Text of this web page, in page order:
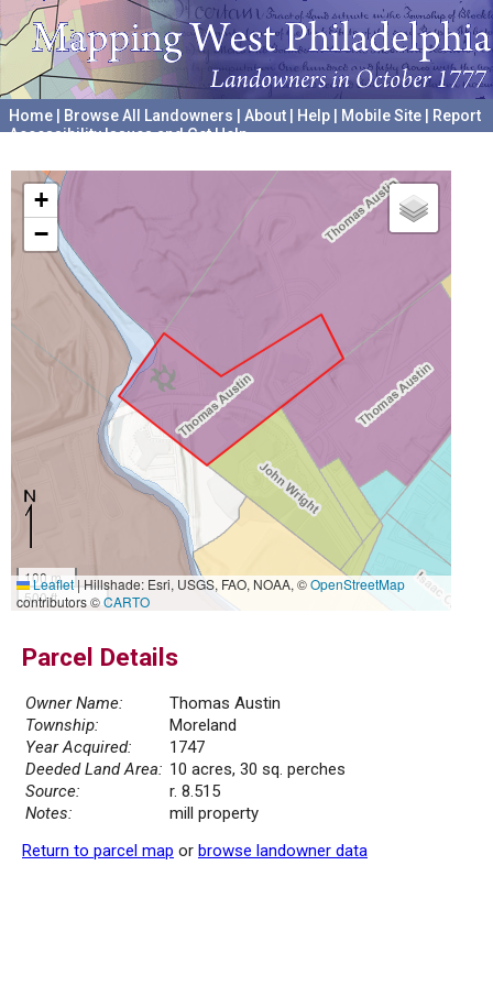
Home Browse All Landowners About Help Mobile Site
Report
Accessibility Issues and Get Help
+
−
100 m
500 ft
Leaflet|Hillshade: Esri, USGS, FAO, NOAA, ©OpenStreetMap
contributors ©CARTO
Parcel Details
Owner Name:
Thomas Austin
Township:
Moreland
Year Acquired:
1747
Deeded Land Area: 10 acres, 30 sq. perches
Source:
r. 8.515
Notes:
mill property
Return to parcel map or browse landowner data